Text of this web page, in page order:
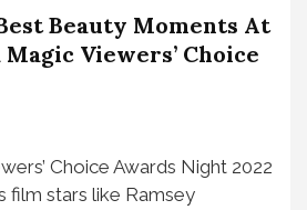
Beauty Moments At
Viewers’ Choice
Choice Awards Night 2022
film stars like Ramsey